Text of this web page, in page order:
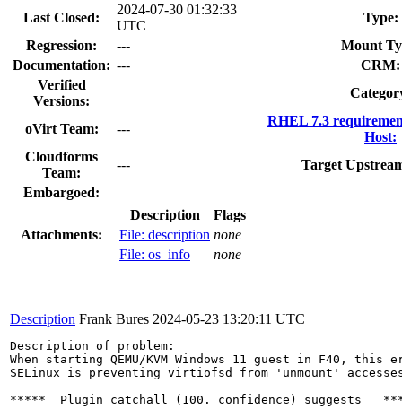
Last Closed:
2024-07-30 01:32:33
UTC
Type:
Regression:
---
Mount
Documentation: ---
CRM:
Verified
Versions:
oVirt Team: ---
RHEL 7.3
Host:
Cloudforms
Team:
---
Target
Embargoed:
Attachments:
Description
Flags
File: description none
File: os_info
none
Description Frank Bures 2024-05-23 13:20:11 UTC
Description of problem:
When starting QEMU/KVM Windows 11 guest in F40,
SELinux is preventing virtiofsd from 'unmount'
*****  Plugin catchall (100. confidence) suggests